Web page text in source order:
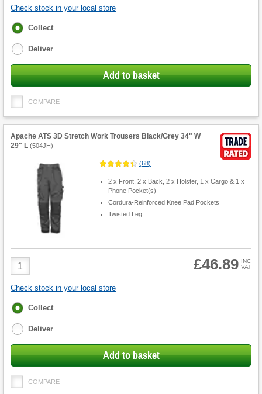
Check stock in your local store
Fulfilment
Collect
Deliver
Add to basket
COMPARE
Apache ATS 3D Stretch Work Trousers Black/Grey 34" W
29" L (504JH)
(68)
2 x Front, 2 x Back, 2 x Holster, 1 x Cargo & 1 x
Phone Pocket(s)
Cordura-Reinforced Knee Pad Pockets
Twisted Leg
Product
Quantity
£46.89 INC
VAT
Check stock in your local store
Fulfilment
Collect
Deliver
Add to basket
COMPARE